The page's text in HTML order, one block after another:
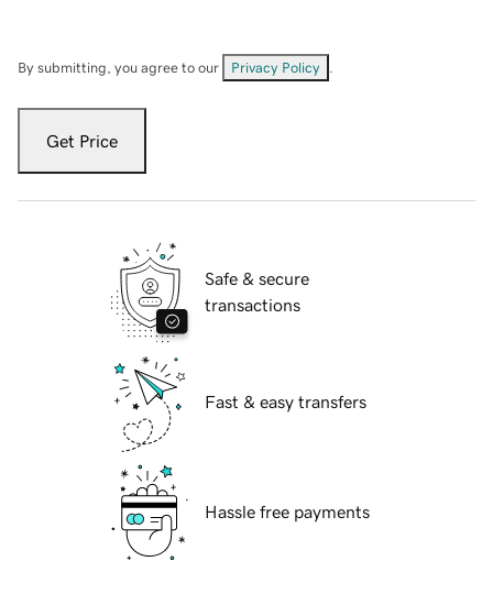
By submitting, you agree to our Privacy Policy
Get Price
Safe & secure
transactions
Fast & easy transfers
Hassle free payments